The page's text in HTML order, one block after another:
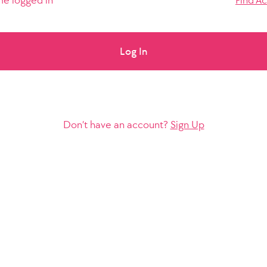
Log In
Don’t have an account? Sign Up